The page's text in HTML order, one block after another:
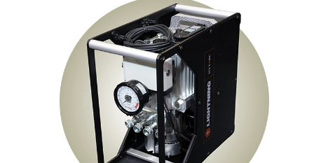
ACTIVE & PASSIVE COOLING
Prevents overheating, even during long
shifts.